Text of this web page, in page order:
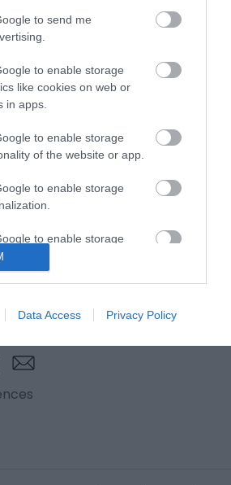
to send me
to enable storage
like cookies on web or
in apps.
to enable storage
of the website or app.
to enable storage
to enable storage
including authentication
prevention, and other
Data Access Privacy Policy
And Follow Us